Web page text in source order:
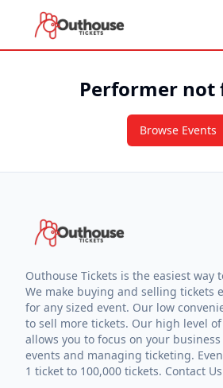
Performer not
Browse Events
Outhouse Tickets is the easiest way
We make buying and selling tickets
for any sized event. Our low
to sell more tickets. Our high level
allows you to focus on your
events and managing ticketing.
1 ticket to 100,000 tickets. Contact